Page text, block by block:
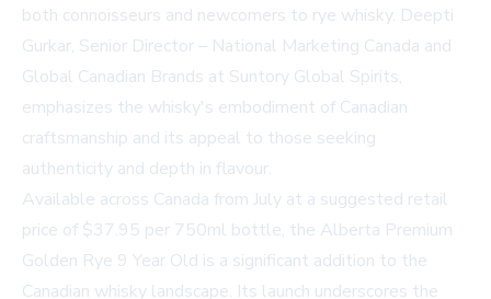
both connoisseurs and newcomers to rye whisky. Deepti
Gurkar, Senior Director – National Marketing Canada and
Global Canadian Brands at Suntory Global Spirits,
emphasizes the whisky's embodiment of Canadian
craftsmanship and its appeal to those seeking
authenticity and depth in flavour.
Available across Canada from July at a suggested retail
price of $37.95 per 750ml bottle, the Alberta Premium
Golden Rye 9 Year Old is a significant addition to the
Canadian whisky landscape. Its launch underscores the